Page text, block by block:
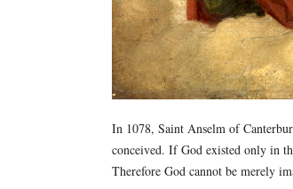
In 1078, Saint Anselm of
conceived. If God existed only in
Therefore God cannot be merely